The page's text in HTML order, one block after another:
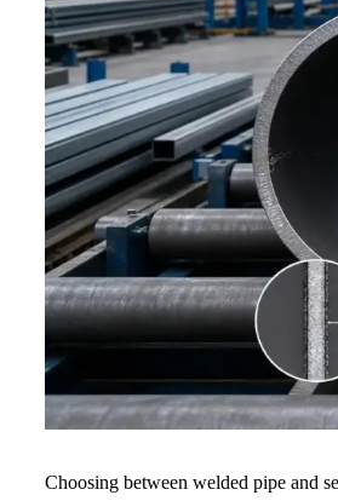
Choosing between welded pipe and